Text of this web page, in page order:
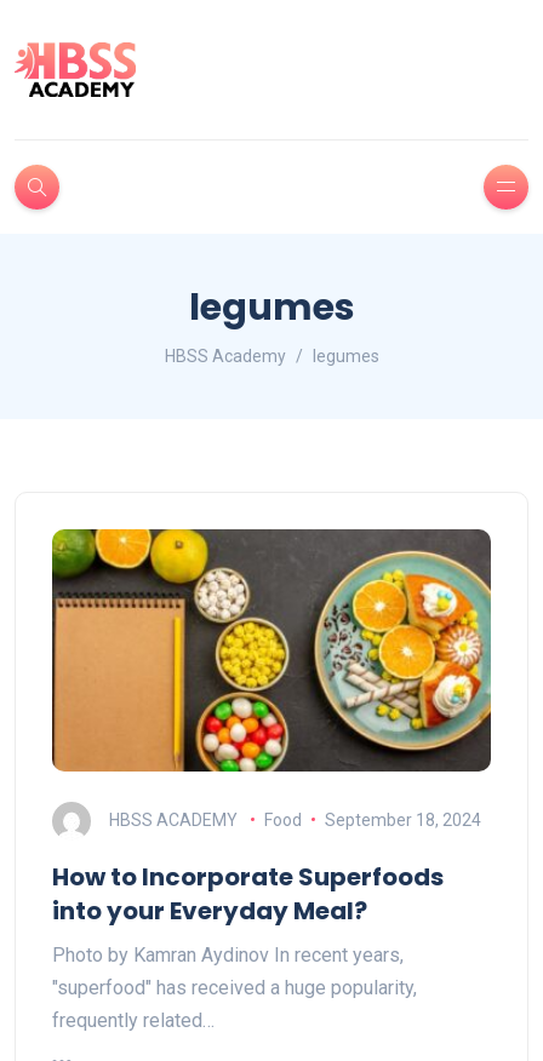
legumes
HBSS Academy legumes
HBSS ACADEMY Food September 18, 2024
How to Incorporate Superfoods
into your Everyday Meal?
Photo by Kamran Aydinov In recent years,
"superfood" has received a huge popularity,
frequently related…